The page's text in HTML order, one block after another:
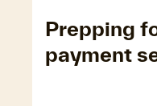
Prepping
payment